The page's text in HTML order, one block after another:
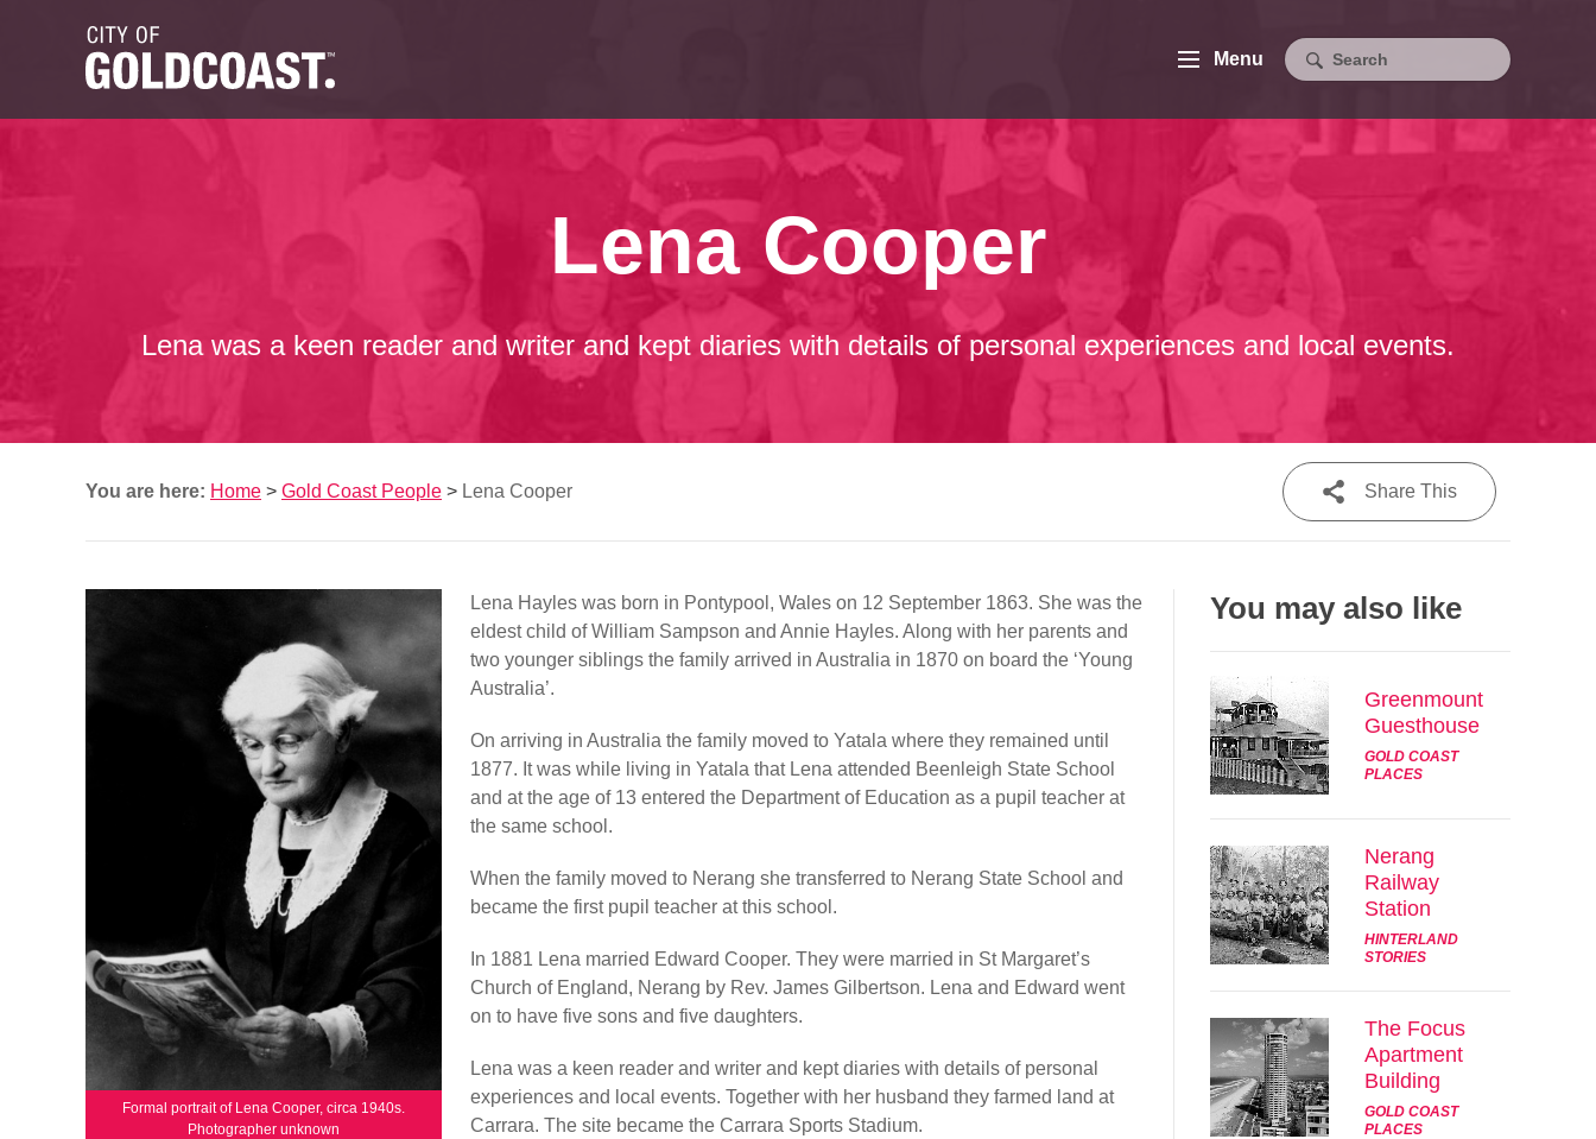
Menu
Lena Cooper
Lena was a keen reader and writer and kept diaries with details of personal experiences and local events.
You are here: Home > Gold Coast People > Lena Cooper Share This
Tweet
Email
Formal portrait of Lena Cooper, circa 1940s.
Photographer unknown
Lena Hayles was born in Pontypool, Wales on 12 September 1863. She was the
eldest child of William Sampson and Annie Hayles. Along with her parents and
two younger siblings the family arrived in Australia in 1870 on board the ‘Young
Australia’.
On arriving in Australia the family moved to Yatala where they remained until
1877. It was while living in Yatala that Lena attended Beenleigh State School
and at the age of 13 entered the Department of Education as a pupil teacher at
the same school.
When the family moved to Nerang she transferred to Nerang State School and
became the first pupil teacher at this school.
In 1881 Lena married Edward Cooper. They were married in St Margaret’s
Church of England, Nerang by Rev. James Gilbertson. Lena and Edward went
on to have five sons and five daughters.
Lena was a keen reader and writer and kept diaries with details of personal
experiences and local events. Together with her husband they farmed land at
Carrara. The site became the Carrara Sports Stadium.
You may also like
Greenmount
Guesthouse
GOLD COAST
PLACES
Nerang
Railway
Station
HINTERLAND
STORIES
The Focus
Apartment
Building
GOLD COAST
PLACES